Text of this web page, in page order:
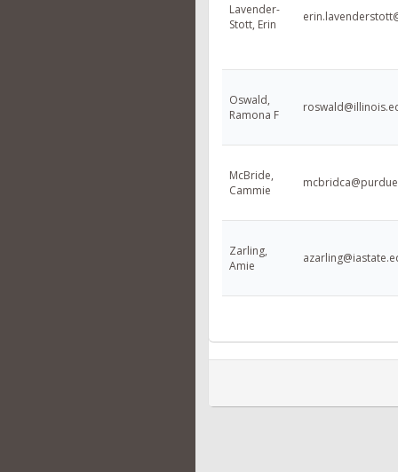
Lavender-
Stott, Erin
Oswald,
Ramona F
McBride,
Cammie
Zarling,
Amie